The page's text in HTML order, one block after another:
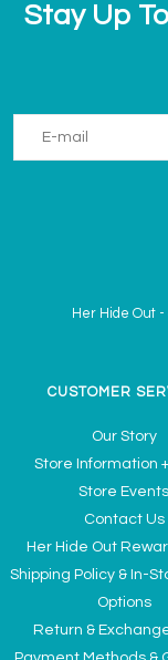
Stay Up
Her Hide Out -
CUSTOMER
Our Story
Store Information
Store Events
Contact Us
Her Hide Out
Shipping Policy & In-
Options
Return &